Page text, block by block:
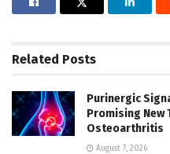
Related Posts
Purinergic
Promising New
Osteoarthritis
August 7, 2026